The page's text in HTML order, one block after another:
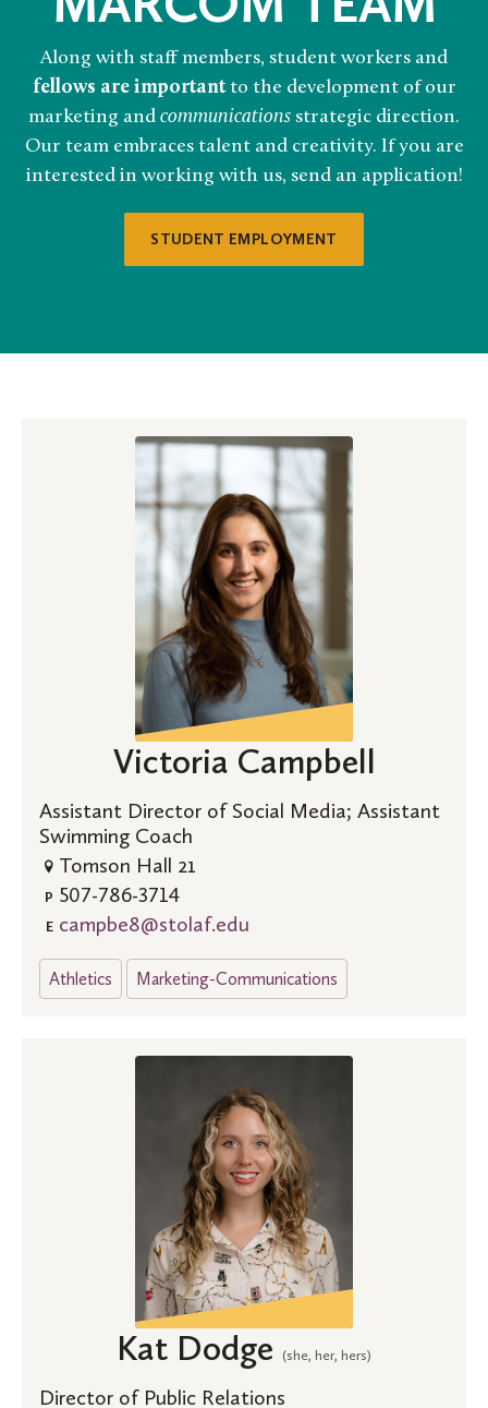
Along with staff members, student workers and
fellows are importantto the development of our
marketing and communications strategic direction.
Our team embraces talent and creativity. If you are
interested in working with us, send an application!
STUDENT EMPLOYMENT
Victoria Campbell
Assistant Director of Social Media; Assistant
Swimming Coach
Tomson Hall 21
P 507-786-3714
E campbe8@stolaf.edu
Athletics Marketing-Communications
Kat Dodge (she, her, hers)
Director of Public Relations